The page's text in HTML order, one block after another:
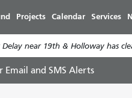
Projects Calendar Services
Delay near 19th & Holloway has
Email and SMS Alerts